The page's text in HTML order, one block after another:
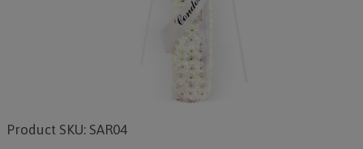
Product SKU: SAR04